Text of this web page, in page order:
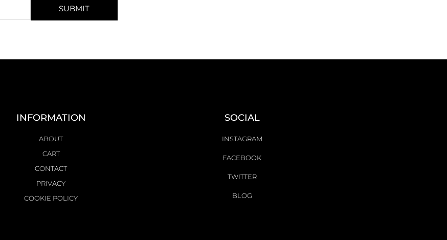
SUBMIT
INFORMATION
ABOUT
CART
CONTACT
PRIVACY
COOKIE POLICY
SOCIAL
INSTAGRAM
FACEBOOK
TWITTER
BLOG